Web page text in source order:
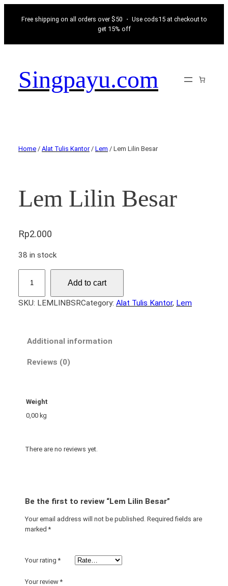
Free shipping on all orders over $50 ・ Use cods15 at checkout to
get 15% off
Singpayu.com
Home / Alat Tulis Kantor/ Lem / Lem Lilin Besar
Lem Lilin Besar
Rp2.000
38 in stock
m
Add to cart
SKU: LEMLINBSRCategory: Alat Tulis Kantor, Lem
Additional information
Reviews (0)
Weight
0,00 kg
There are no reviews yet.
Be the first to review “Lem Lilin Besar”
Your email address will not be published. Required fields are
marked*
Your rating*
Your review*